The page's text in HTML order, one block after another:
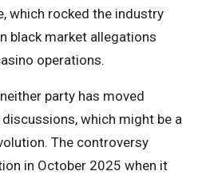
which rocked the industry
black market allegations
operations.
party has moved
which might be a
The controversy
in October 2025 when it